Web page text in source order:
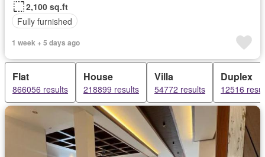
2,100 sq.ft
Fully furnished
1 week + 5 days ago
Flat
866056 results
House
218899 results
Villa
54772 results
Duplex
12516